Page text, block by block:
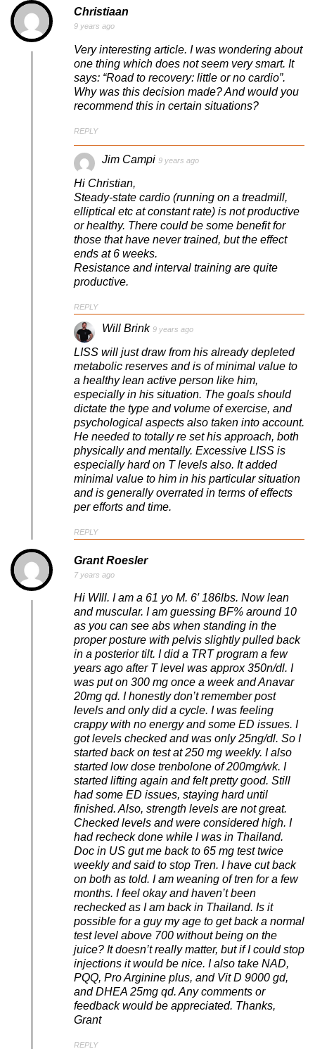
Christiaan
9 years ago
Very interesting article. I was wondering about
one thing which does not seem very smart. It
says: “Road to recovery: little or no cardio”.
Why was this decision made? And would you
recommend this in certain situations?
REPLY
Jim Campi 9 years ago
Hi Christian,
Steady-state cardio (running on a treadmill,
elliptical etc at constant rate) is not productive
or healthy. There could be some benefit for
those that have never trained, but the effect
ends at 6 weeks.
Resistance and interval training are quite
productive.
REPLY
Will Brink 9 years ago
LISS will just draw from his already depleted
metabolic reserves and is of minimal value to
a healthy lean active person like him,
especially in his situation. The goals should
dictate the type and volume of exercise, and
psychological aspects also taken into account.
He needed to totally re set his approach, both
physically and mentally. Excessive LISS is
especially hard on T levels also. It added
minimal value to him in his particular situation
and is generally overrated in terms of effects
per efforts and time.
REPLY
Grant Roesler
7 years ago
Hi WIll. I am a 61 yo M. 6′ 186lbs. Now lean
and muscular. I am guessing BF% around 10
as you can see abs when standing in the
proper posture with pelvis slightly pulled back
in a posterior tilt. I did a TRT program a few
years ago after T level was approx 350n/dl. I
was put on 300 mg once a week and Anavar
20mg qd. I honestly don’t remember post
levels and only did a cycle. I was feeling
crappy with no energy and some ED issues. I
got levels checked and was only 25ng/dl. So I
started back on test at 250 mg weekly. I also
started low dose trenbolone of 200mg/wk. I
started lifting again and felt pretty good. Still
had some ED issues, staying hard until
finished. Also, strength levels are not great.
Checked levels and were considered high. I
had recheck done while I was in Thailand.
Doc in US gut me back to 65 mg test twice
weekly and said to stop Tren. I have cut back
on both as told. I am weaning of tren for a few
months. I feel okay and haven’t been
rechecked as I am back in Thailand. Is it
possible for a guy my age to get back a normal
test level above 700 without being on the
juice? It doesn’t really matter, but if I could stop
injections it would be nice. I also take NAD,
PQQ, Pro Arginine plus, and Vit D 9000 gd,
and DHEA 25mg qd. Any comments or
feedback would be appreciated. Thanks,
Grant
REPLY